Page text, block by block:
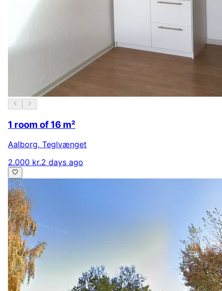
1 room of 16 m²
Aalborg, Teglvænget
2.000 kr.2 days ago